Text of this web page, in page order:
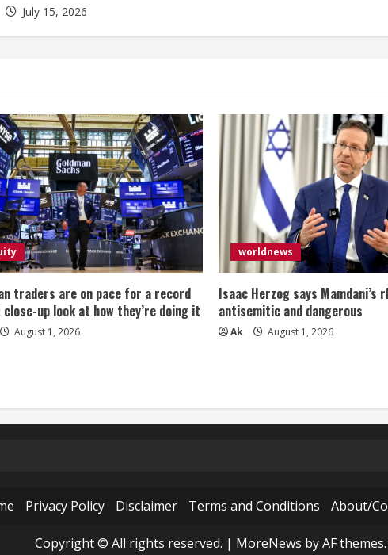
July 15, 2026
traders are on pace for a record
close-up look at how they’re doing it
August 1, 2026
worldnews
Isaac Herzog says Mamdani’s
antisemitic and dangerous
Ak August 1, 2026
Privacy Policy Disclaimer Terms and Conditions About/
Copyright © All rights reserved. | MoreNews by AF themes.